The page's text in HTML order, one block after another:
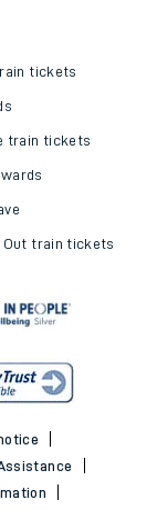
tickets
train tickets
Out train tickets